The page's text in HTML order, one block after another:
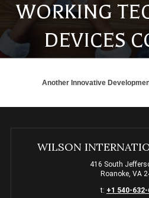
WORKING
DEVICES
Another Innovative
WILSON
416 South
Roanoke, VA
t: +1 540-